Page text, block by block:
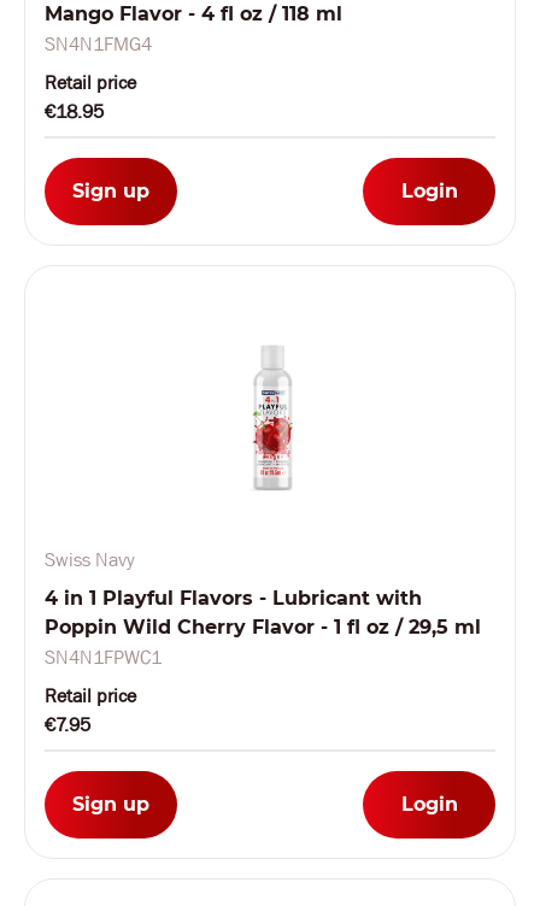
Mango Flavor - 4 fl oz / 118 ml
SN4N1FMG4
Retail price
€18.95
Sign up Login
Swiss Navy
4 in 1 Playful Flavors - Lubricant with
Poppin Wild Cherry Flavor - 1 fl oz / 29,5 ml
SN4N1FPWC1
Retail price
€7.95
Sign up Login